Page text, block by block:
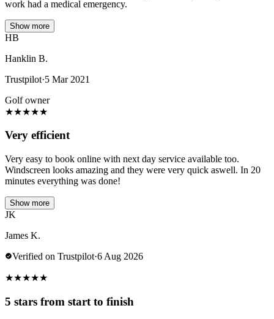
work had a medical emergency.
Show more
HB
Hanklin B.
Trustpilot·5 Mar 2021
Golf owner
★★★★★
Very efficient
Very easy to book online with next day service available too.
Windscreen looks amazing and they were very quick aswell. In 20
minutes everything was done!
Show more
JK
James K.
Verified on Trustpilot·6 Aug 2026
★★★★★
5 stars from start to finish